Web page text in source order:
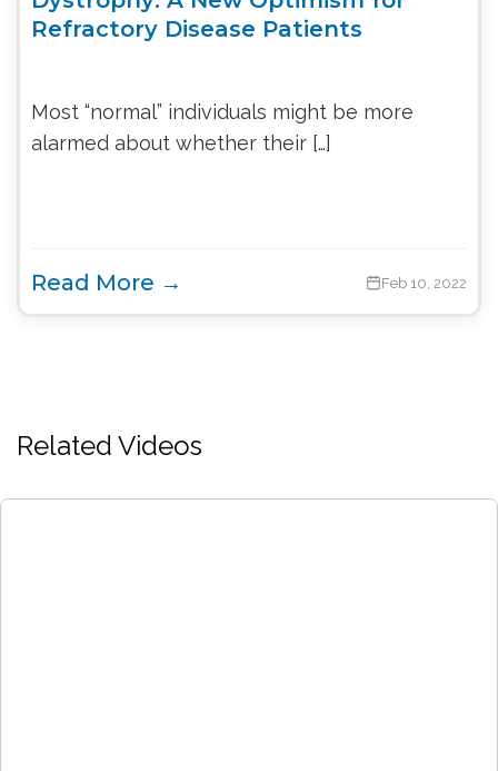
Refractory Disease Patients
Most “normal” individuals might be more
alarmed about whether their […]
Read More → Feb 10, 2022
Related Videos